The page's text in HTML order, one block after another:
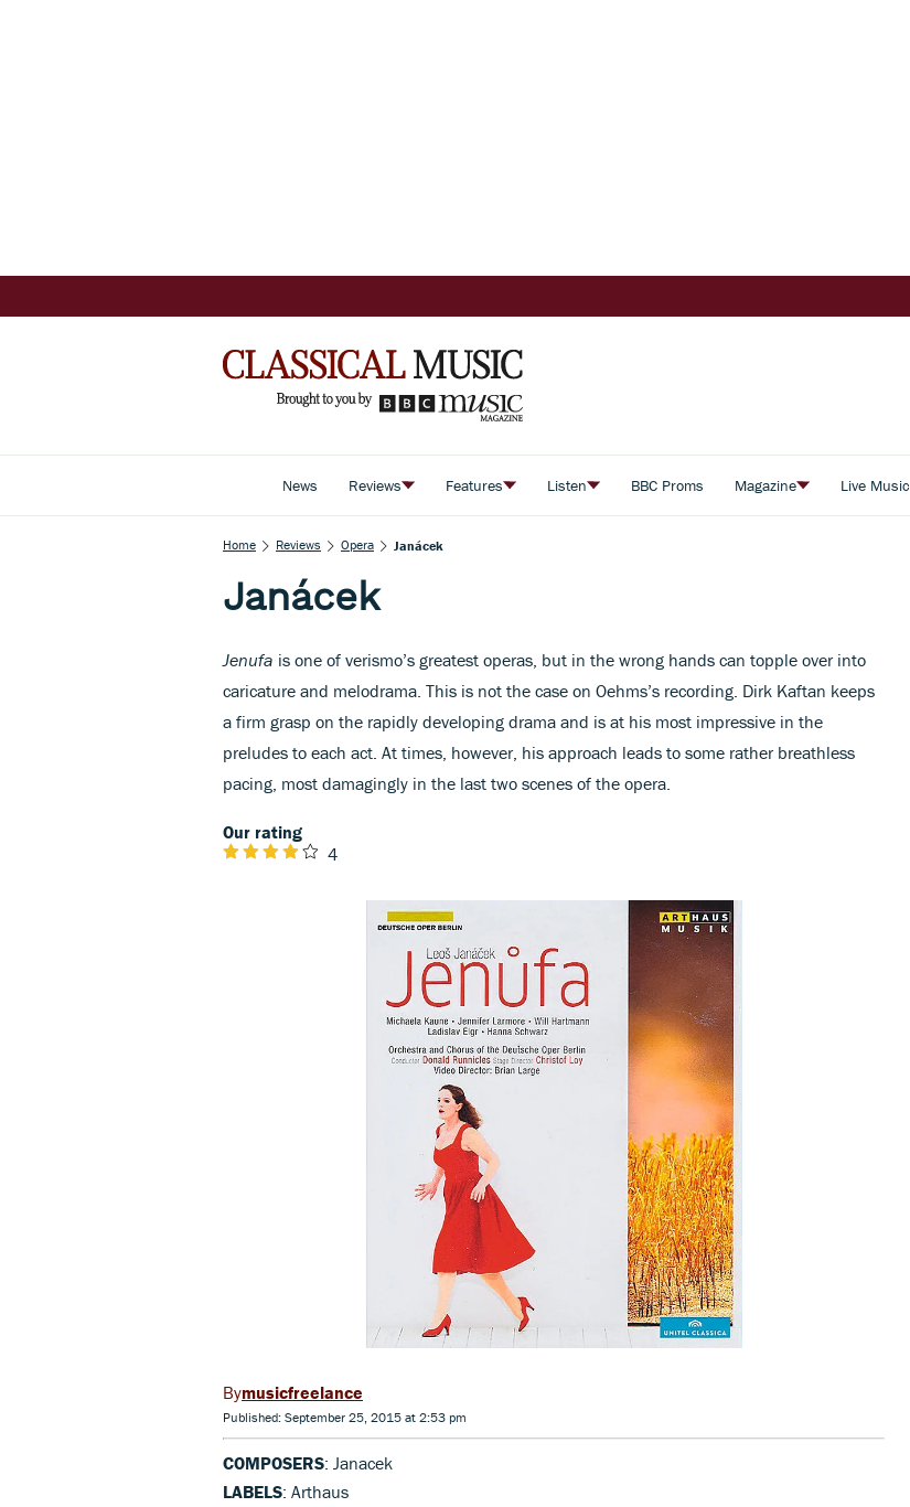
News Reviews Features Listen BBC Proms Magazine Live Music
Home Reviews Opera Janácek
Janácek
Jenufa is one of verismo’s greatest operas, but in the wrong hands can topple over into
caricature and melodrama. This is not the case on Oehms’s recording. Dirk Kaftan keeps
a firm grasp on the rapidly developing drama and is at his most impressive in the
preludes to each act. At times, however, his approach leads to some rather breathless
pacing, most damagingly in the last two scenes of the opera.
Our rating
4
musicfreelance
Published: September 25, 2015 at 2:53 pm
COMPOSERS: Janacek
LABELS: Arthaus